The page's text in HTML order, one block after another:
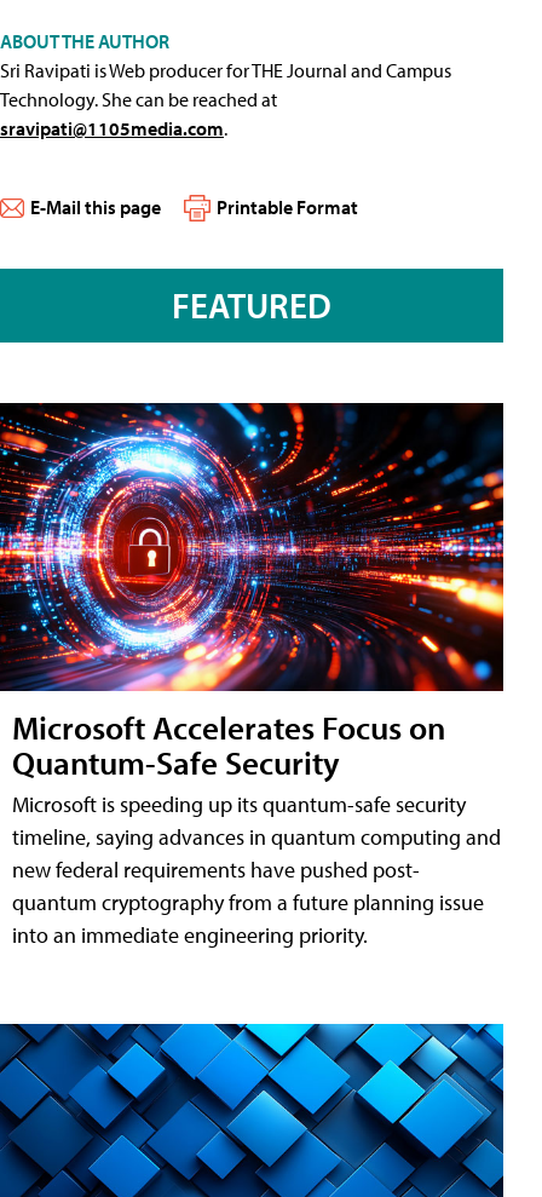
ABOUT THE AUTHOR
Sri Ravipati is Web producer for THE Journal and Campus
Technology. She can be reached at
sravipati@1105media.com.
E-Mail this page Printable Format
FEATURED
Microsoft Accelerates Focus on
Quantum-Safe Security
Microsoft is speeding up its quantum-safe security
timeline, saying advances in quantum computing and
new federal requirements have pushed post-
quantum cryptography from a future planning issue
into an immediate engineering priority.